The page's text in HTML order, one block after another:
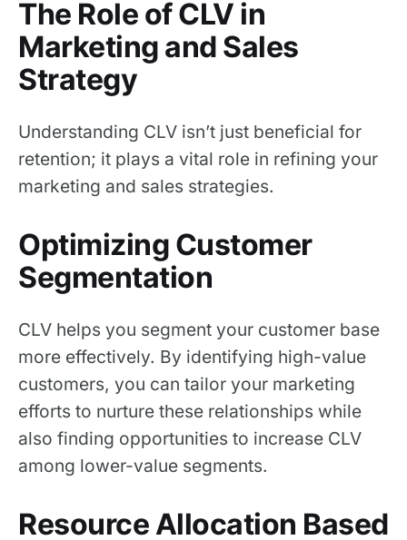
The Role of CLV in
Marketing and Sales
Strategy
Understanding CLV isn’t just beneficial for
retention; it plays a vital role in refining your
marketing and sales strategies.
Optimizing Customer
Segmentation
CLV helps you segment your customer base
more effectively. By identifying high-value
customers, you can tailor your marketing
efforts to nurture these relationships while
also finding opportunities to increase CLV
among lower-value segments.
Resource Allocation Based